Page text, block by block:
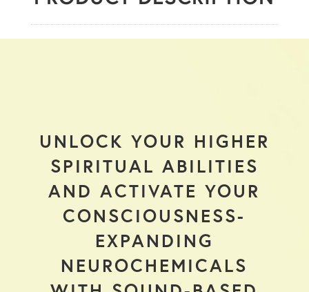
UNLOCK YOUR HIGHER
SPIRITUAL ABILITIES
AND ACTIVATE YOUR
CONSCIOUSNESS-
EXPANDING
NEUROCHEMICALS